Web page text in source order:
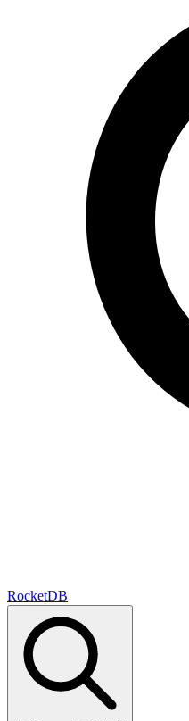
RocketDB